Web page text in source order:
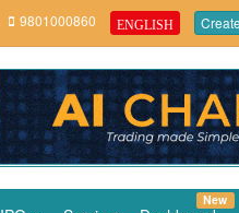
9801000860 ENGLISH
New